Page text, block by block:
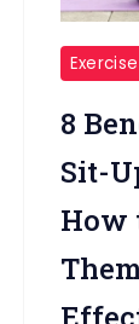
"Sit-
Ups
"
Exercise
8
Sit-
How